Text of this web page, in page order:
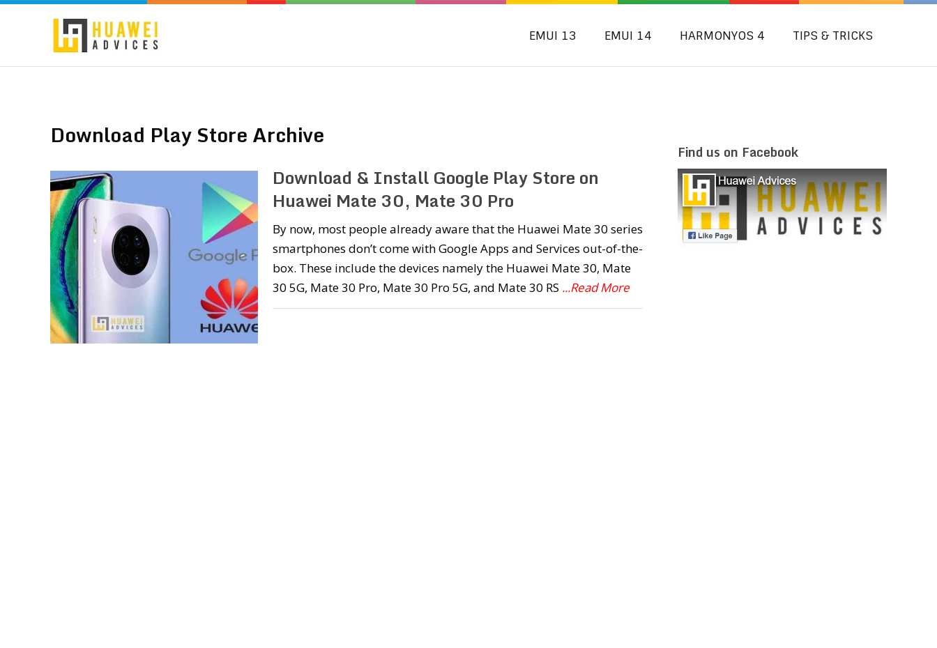
EMUI 13 EMUI 14 HARMONYOS 4 TIPS & TRICKS
Download Play Store Archive
Download & Install Google Play Store on
Huawei Mate 30, Mate 30 Pro
By now, most people already aware that the Huawei Mate 30 series
smartphones don’t come with Google Apps and Services out-of-the-
box. These include the devices namely the Huawei Mate 30, Mate
30 5G, Mate 30 Pro, Mate 30 Pro 5G, and Mate 30 RS ...Read More
Find us on Facebook